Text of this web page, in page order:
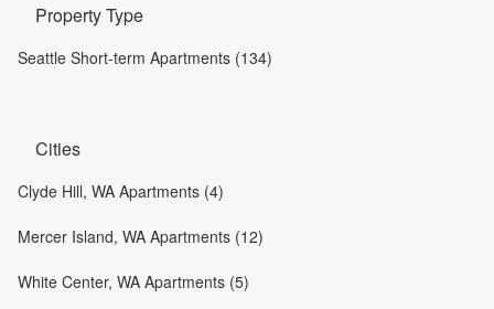
Property Type
Seattle Short-term Apartments (134)
Cities
Clyde Hill, WA Apartments (4)
Mercer Island, WA Apartments (12)
White Center, WA Apartments (5)